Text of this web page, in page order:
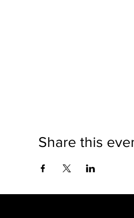
Share this